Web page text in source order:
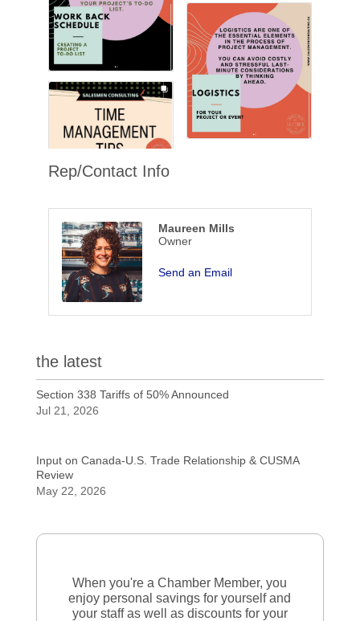
Rep/Contact Info
Maureen Mills
Owner
Send an Email
the latest
Section 338 Tariffs of 50% Announced
Jul 21, 2026
Input on Canada-U.S. Trade Relationship & CUSMA
Review
May 22, 2026
When you're a Chamber Member, you
enjoy personal savings for yourself and
your staff as well as discounts for your